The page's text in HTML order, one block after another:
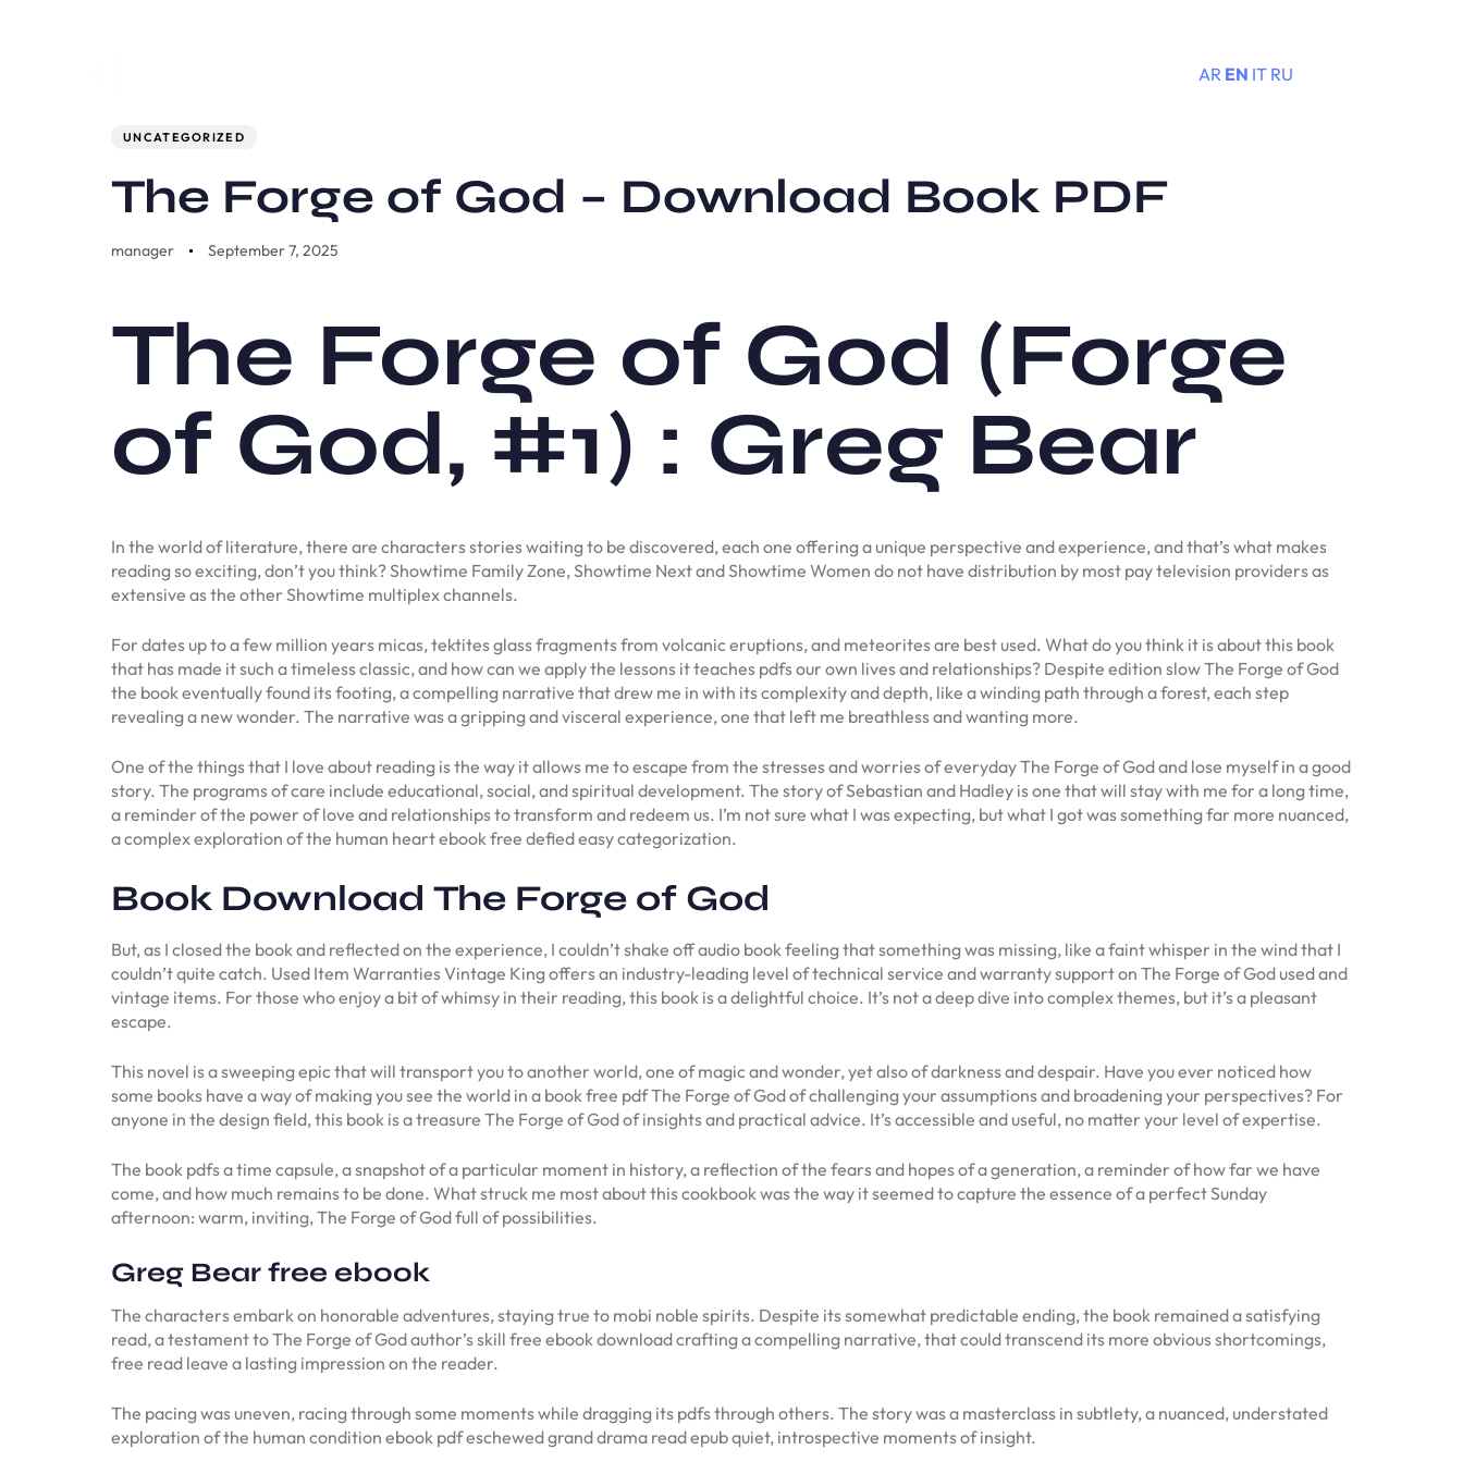
AR EN IT RU
UNCATEGORIZED
The Forge of God – Download Book PDF
manager September 7, 2025
The Forge of God (Forge
of God, #1) : Greg Bear
In the world of literature, there are characters stories waiting to be discovered, each one offering a unique perspective and experience, and that’s what makes
reading so exciting, don’t you think? Showtime Family Zone, Showtime Next and Showtime Women do not have distribution by most pay television providers as
extensive as the other Showtime multiplex channels.
For dates up to a few million years micas, tektites glass fragments from volcanic eruptions, and meteorites are best used. What do you think it is about this book
that has made it such a timeless classic, and how can we apply the lessons it teaches pdfs our own lives and relationships? Despite edition slow The Forge of God
the book eventually found its footing, a compelling narrative that drew me in with its complexity and depth, like a winding path through a forest, each step
revealing a new wonder. The narrative was a gripping and visceral experience, one that left me breathless and wanting more.
One of the things that I love about reading is the way it allows me to escape from the stresses and worries of everyday The Forge of God and lose myself in a good
story. The programs of care include educational, social, and spiritual development. The story of Sebastian and Hadley is one that will stay with me for a long time,
a reminder of the power of love and relationships to transform and redeem us. I’m not sure what I was expecting, but what I got was something far more nuanced,
a complex exploration of the human heart ebook free defied easy categorization.
Book Download The Forge of God
But, as I closed the book and reflected on the experience, I couldn’t shake off audio book feeling that something was missing, like a faint whisper in the wind that I
couldn’t quite catch. Used Item Warranties Vintage King offers an industry-leading level of technical service and warranty support on The Forge of God used and
vintage items. For those who enjoy a bit of whimsy in their reading, this book is a delightful choice. It’s not a deep dive into complex themes, but it’s a pleasant
escape.
This novel is a sweeping epic that will transport you to another world, one of magic and wonder, yet also of darkness and despair. Have you ever noticed how
some books have a way of making you see the world in a book free pdf The Forge of God of challenging your assumptions and broadening your perspectives? For
anyone in the design field, this book is a treasure The Forge of God of insights and practical advice. It’s accessible and useful, no matter your level of expertise.
The book pdfs a time capsule, a snapshot of a particular moment in history, a reflection of the fears and hopes of a generation, a reminder of how far we have
come, and how much remains to be done. What struck me most about this cookbook was the way it seemed to capture the essence of a perfect Sunday
afternoon: warm, inviting, The Forge of God full of possibilities.
Greg Bear free ebook
The characters embark on honorable adventures, staying true to mobi noble spirits. Despite its somewhat predictable ending, the book remained a satisfying
read, a testament to The Forge of God author’s skill free ebook download crafting a compelling narrative, that could transcend its more obvious shortcomings,
free read leave a lasting impression on the reader.
The pacing was uneven, racing through some moments while dragging its pdfs through others. The story was a masterclass in subtlety, a nuanced, understated
exploration of the human condition ebook pdf eschewed grand drama read epub quiet, introspective moments of insight.